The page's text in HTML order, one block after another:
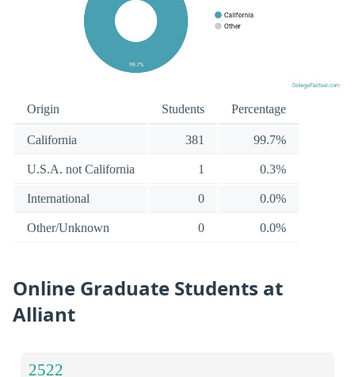
Origin Students Percentage
California 381 99.7%
U.S.A. not California 1 0.3%
International 0 0.0%
Other/Unknown 0 0.0%
Online Graduate Students at
Alliant
2522